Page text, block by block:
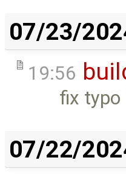
07/23/
19:56
fix typo
07/22/